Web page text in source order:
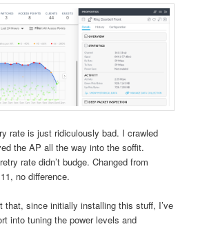
rate is just ridiculously bad. I crawled
the AP all the way into the soffit.
rate didn’t budge. Changed from
no difference.
that, since initially installing this stuff, I’ve
into tuning the power levels and